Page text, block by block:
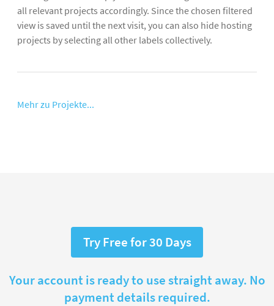
all relevant projects accordingly. Since the chosen filtered
view is saved until the next visit, you can also hide hosting
projects by selecting all other labels collectively.
Mehr zu Projekte...
Try Free for 30 Days
Your account is ready to use straight away. No
payment details required.